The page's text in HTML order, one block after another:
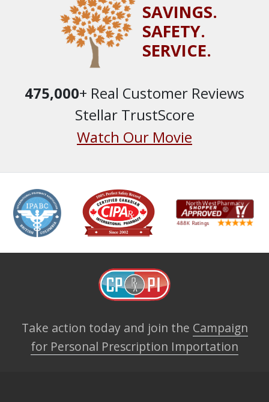
SAVINGS.
SAFETY.
SERVICE.
475,000+ Real Customer Reviews
Stellar TrustScore
Watch Our Movie
Take action today and join the Campaign
for Personal Prescription Importation